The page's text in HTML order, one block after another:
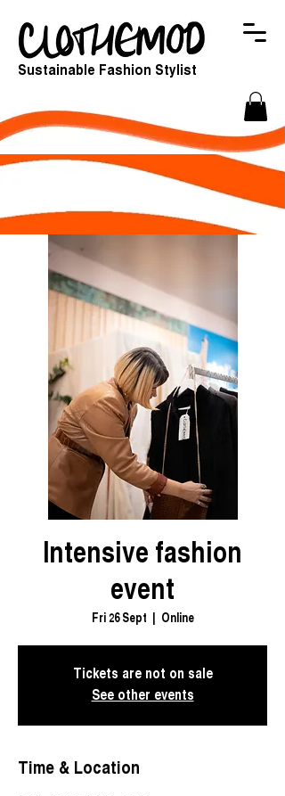
Sustainable Fashion Stylist
Intensive fashion
event
Fri 26 Sept Online
Tickets are not on sale
See other events
Time & Location